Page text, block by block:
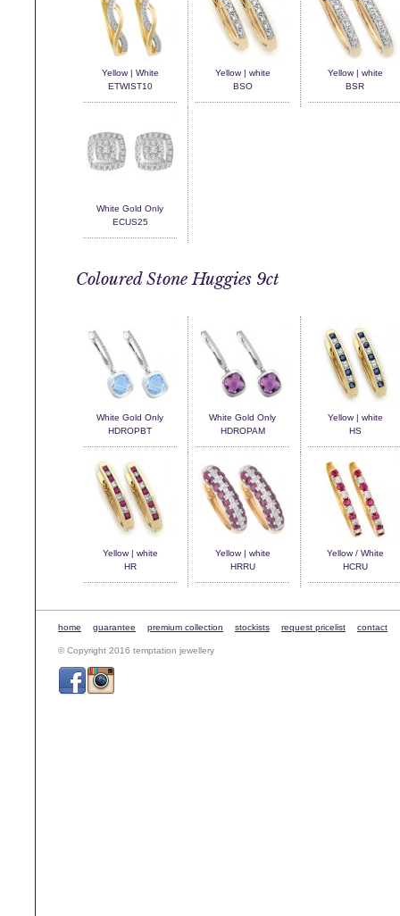
Yellow | White
ETWIST10
Yellow | white
BSO
Yellow | white
BSR
White Gold Only
ECUS25
Coloured Stone Huggies 9ct
White Gold Only
HDROPBT
White Gold Only
HDROPAM
Yellow | white
HS
Yellow | white
HR
Yellow | white
HRRU
Yellow / White
HCRU
home guarantee premium collection stockists request pricelist contact
© Copyright 2016 temptation jewellery